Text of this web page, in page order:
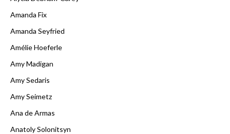
Amanda Fix
Amanda Seyfried
Amélie Hoeferle
Amy Madigan
Amy Sedaris
Amy Seimetz
Ana de Armas
Anatoly Solonitsyn